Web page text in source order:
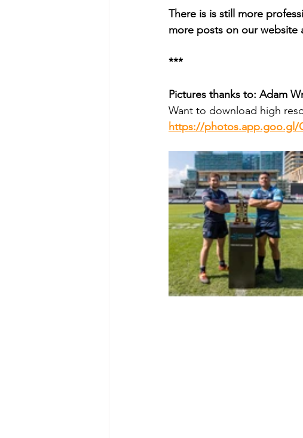
There is is still more
more posts on our website
***
Pictures thanks to: Adam
Want to download high
https://photos.app.goo.gl/